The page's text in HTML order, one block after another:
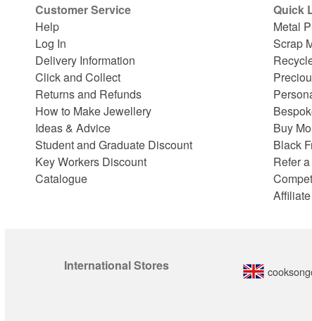
Customer Service
Help
Log In
Delivery Information
Click and Collect
Returns and Refunds
How to Make Jewellery
Ideas & Advice
Student and Graduate Discount
Key Workers Discount
Catalogue
Quick
Metal
Scrap
Buy
Black
Refer
International Stores